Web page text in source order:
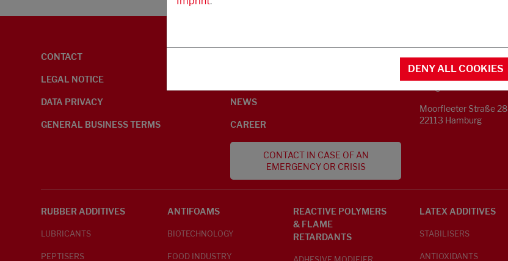
CONTACT
LEGAL NOTICE
DATA PRIVACY
GENERAL BUSINESS TERMS
NEWS
CAREER
CONTACT IN CASE OF AN
EMERGENCY OR CRISIS
Phone +49 40 733 62
Moorfleeter Straße 28
22113 Hamburg
RUBBER ADDITIVES
LUBRICANTS
PEPTISERS
ANTIFOAMS
BIOTECHNOLOGY
FOOD INDUSTRY
REACTIVE POLYMERS
& FLAME
RETARDANTS
LATEX ADDITIVES
STABILISERS
ANTIOXIDANTS
DENY ALL COOKIES